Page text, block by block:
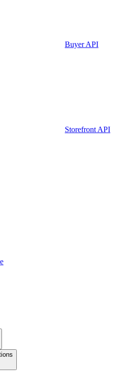
Buyer API
Storefront API